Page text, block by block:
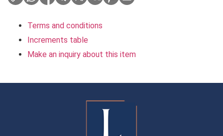
Terms and conditions
Increments table
Make an inquiry about this item